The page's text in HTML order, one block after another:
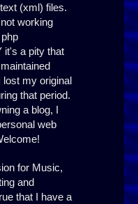
(xml) files.
working
it's a pity that
lost my original
that period.
a blog, I
web
for Music,
and
that I have a